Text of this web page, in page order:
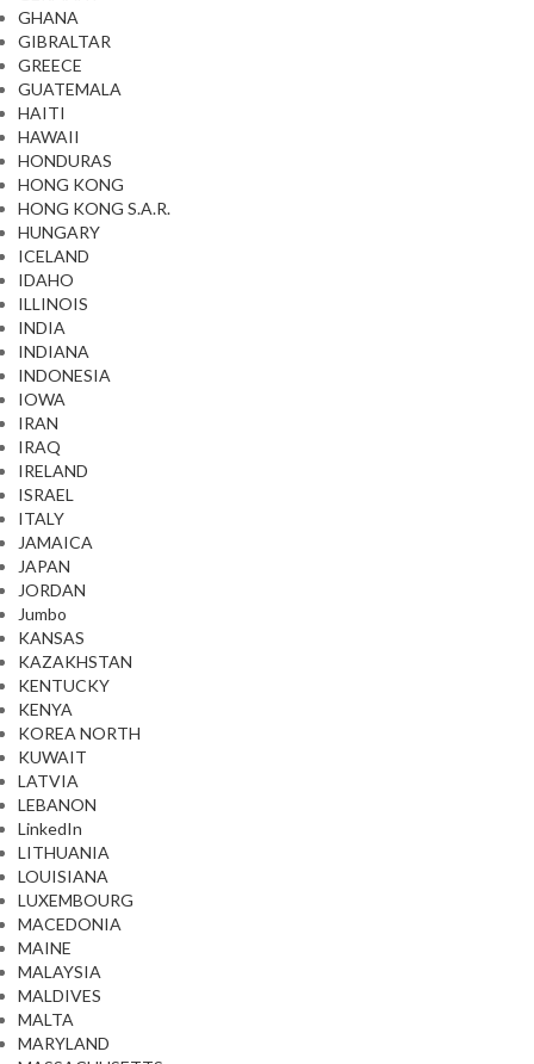
GHANA
GIBRALTAR
GREECE
GUATEMALA
HAITI
HAWAII
HONDURAS
HONG KONG
HONG KONG S.A.R.
HUNGARY
ICELAND
IDAHO
ILLINOIS
INDIA
INDIANA
INDONESIA
IOWA
IRAN
IRAQ
IRELAND
ISRAEL
ITALY
JAMAICA
JAPAN
JORDAN
Jumbo
KANSAS
KAZAKHSTAN
KENTUCKY
KENYA
KOREA NORTH
KUWAIT
LATVIA
LEBANON
LinkedIn
LITHUANIA
LOUISIANA
LUXEMBOURG
MACEDONIA
MAINE
MALAYSIA
MALDIVES
MALTA
MARYLAND